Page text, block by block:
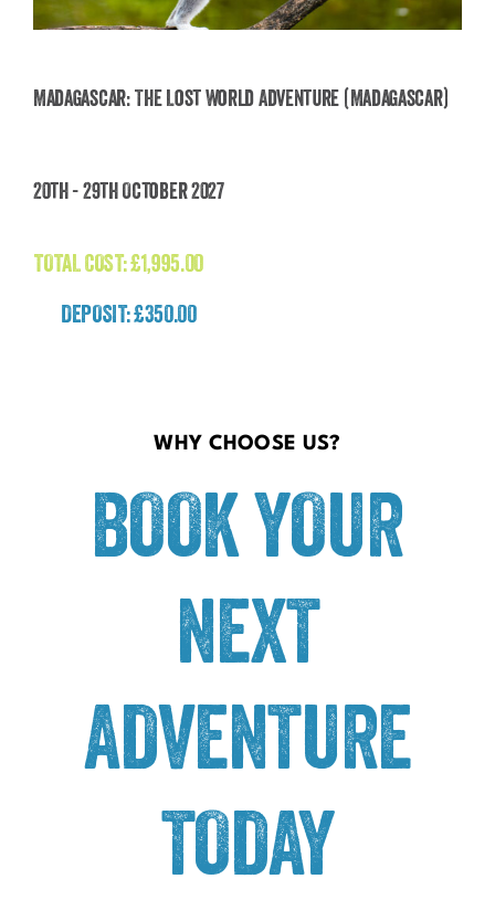
(Madagascar)
Madagascar: The Lost World Adventure (Madagascar)
20th - 29th October 2027
TOTAL COST:£1,995.00
DEPOSIT: £350.00
WHY CHOOSE US?
BOOK YOUR
NEXT
ADVENTURE
TODAY